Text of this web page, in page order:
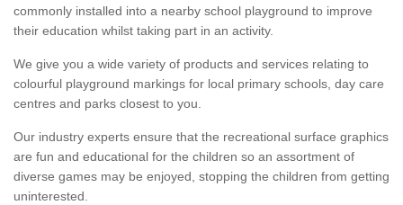
commonly installed into a nearby school playground to improve
their education whilst taking part in an activity.
We give you a wide variety of products and services relating to
colourful playground markings for local primary schools, day care
centres and parks closest to you.
Our industry experts ensure that the recreational surface graphics
are fun and educational for the children so an assortment of
diverse games may be enjoyed, stopping the children from getting
uninterested.